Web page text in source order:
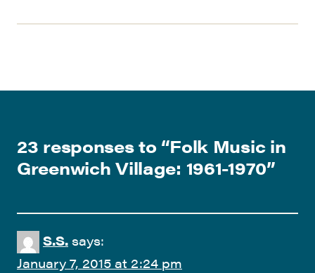
23 responses to “Folk Music in
Greenwich Village: 1961-1970”
S.S. says:
January 7, 2015 at 2:24 pm